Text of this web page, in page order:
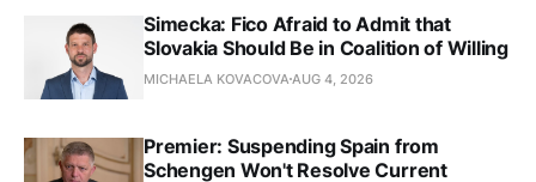
Simecka: Fico Afraid to Admit that
Slovakia Should Be in Coalition of Willing
MICHAELA KOVACOVAAUG 4, 2026
Premier: Suspending Spain from
Schengen Won't Resolve Current